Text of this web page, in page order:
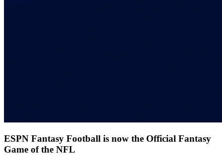
ESPN Fantasy Football is now the Official Fantasy
Game of the NFL